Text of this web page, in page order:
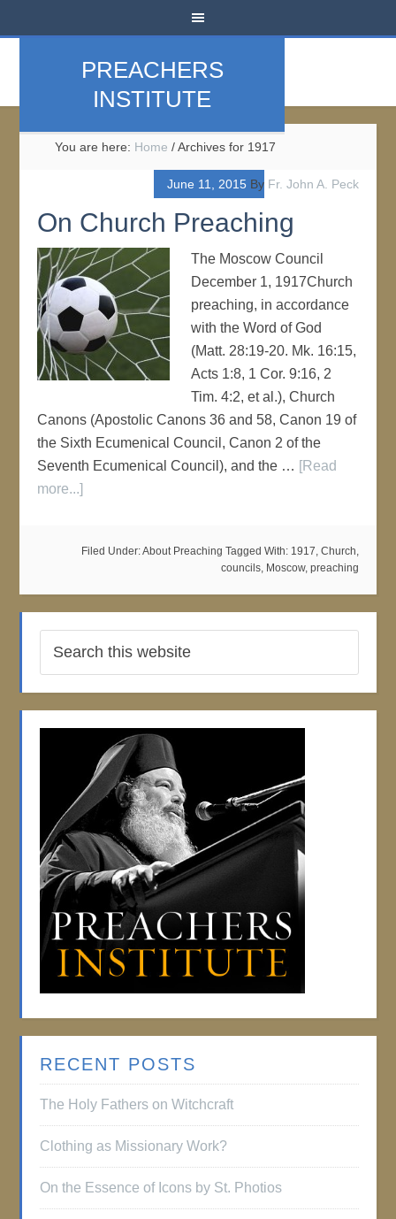
PREACHERS
INSTITUTE
You are here: Home /Archives for 1917
June 11, 2015By Fr. John A. Peck
On Church Preaching
The Moscow Council
December 1, 1917Church
preaching, in accordance
with the Word of God
(Matt. 28:19-20. Mk. 16:15,
Acts 1:8, 1 Cor. 9:16, 2
Tim. 4:2, et al.), Church
Canons (Apostolic Canons 36 and 58, Canon 19 of
the Sixth Ecumenical Council, Canon 2 of the
Seventh Ecumenical Council), and the … [Read
more...]
Filed Under:About Preaching Tagged With: 1917, Church,
councils, Moscow, preaching
RECENT POSTS
The Holy Fathers on Witchcraft
Clothing as Missionary Work?
On the Essence of Icons by St. Photios